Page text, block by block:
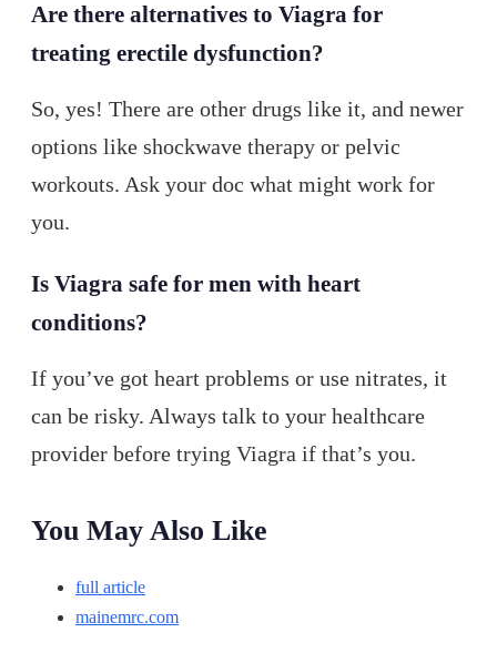
Are there alternatives to Viagra for
treating erectile dysfunction?
So, yes! There are other drugs like it, and newer
options like shockwave therapy or pelvic
workouts. Ask your doc what might work for
you.
Is Viagra safe for men with heart
conditions?
If you’ve got heart problems or use nitrates, it
can be risky. Always talk to your healthcare
provider before trying Viagra if that’s you.
You May Also Like
full article
mainemrc.com